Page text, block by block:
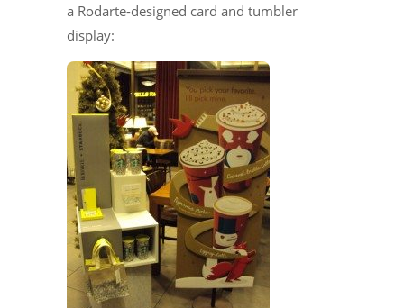
a Rodarte-designed card and tumbler
display: